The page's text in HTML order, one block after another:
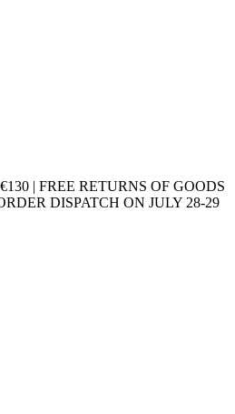
| FREE RETURNS OF GOODS
DISPATCH ON JULY 28-29